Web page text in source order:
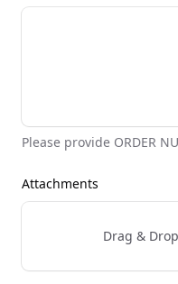
Please provide ORDER
Attachments
Drag &